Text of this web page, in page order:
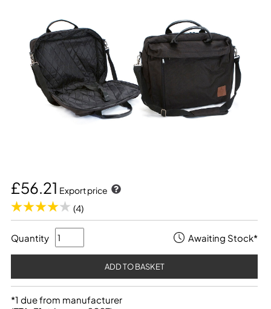
£56.21 Export price
(4)
Quantity Awaiting Stock*
*1 due from manufacturer